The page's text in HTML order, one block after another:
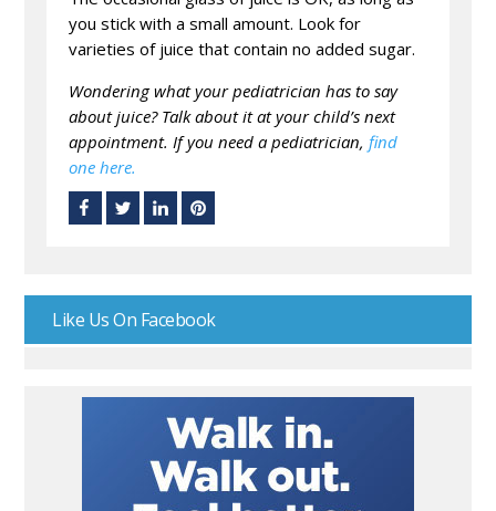
you stick with a small amount. Look for
varieties of juice that contain no added sugar.
Wondering what your pediatrician has to say
about juice? Talk about it at your child’s next
appointment. If you need a pediatrician, find
one here.
Like Us On Facebook